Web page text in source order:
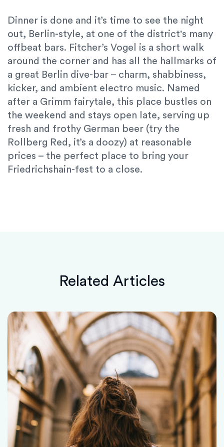
Dinner is done and it’s time to see the night
out, Berlin-style, at one of the district's many
offbeat bars. Fitcher’s Vogel is a short walk
around the corner and has all the hallmarks of
a great Berlin dive-bar – charm, shabbiness,
kicker, and ambient electro music. Named
after a Grimm fairytale, this place bustles on
the weekend and stays open late, serving up
fresh and frothy German beer (try the
Rollberg Red, it’s a doozy) at reasonable
prices – the perfect place to bring your
Friedrichshain-fest to a close.
Related Articles